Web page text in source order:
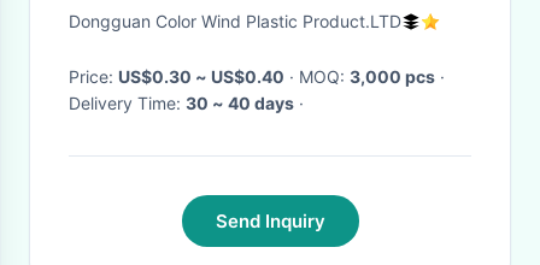
little cat print
Dongguan Color Wind Plastic Product.LTD
Price: US$0.30 ~ US$0.40 · MOQ: 3,000 pcs ·
Delivery Time: 30 ~ 40 days ·
Send Inquiry